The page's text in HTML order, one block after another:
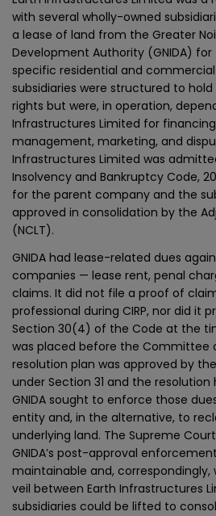
with several wholly-owned
a lease of land from the Greater
Development Authority (GNIDA)
specific residential and
subsidiaries were structured to
rights but were, in operation,
Infrastructures Limited for
management, marketing, and
Infrastructures Limited was
Insolvency and Bankruptcy Code,
for the parent company and the
approved in consolidation by the
(NCLT).
GNIDA had lease-related dues
companies — lease rent, penal
claims. It did not file a proof of
professional during CIRP, nor did it
Section 30(4) of the Code at the
was placed before the Committee
resolution plan was approved by
under Section 31 and the
GNIDA sought to enforce those
entity and, in the alternative, to
underlying land. The Supreme
GNIDA’s post-approval
maintainable and,
veil between Earth Infrastructures
subsidiaries could be lifted to